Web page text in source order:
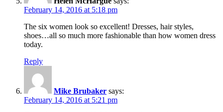
February 14, 2016 at 5:18 pm
The six women look so excellent! Dresses, hair styles,
shoes…all so much more fashionable than how women dress
today.
Reply
Mike Brubaker says:
February 14, 2016 at 5:21 pm